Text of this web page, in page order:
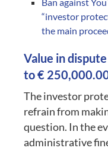
“investor
the main
Value in
to €
The investor
refrain from
question. In the
administrative